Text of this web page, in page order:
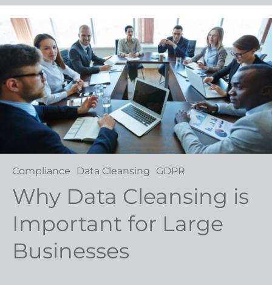
Compliance Data Cleansing GDPR
Why Data Cleansing is
Important for Large
Businesses